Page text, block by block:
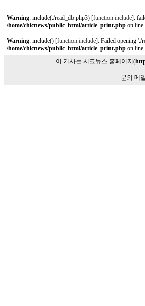
Warning: include(./read_db.php3) [function.include]:
/home/chicnews/public_html/article_print.php on line
Warning: include() [function.include]: Failed opening './
/home/chicnews/public_html/article_print.php on line
이 기사는 시크뉴스 홈페이지(
문의 메